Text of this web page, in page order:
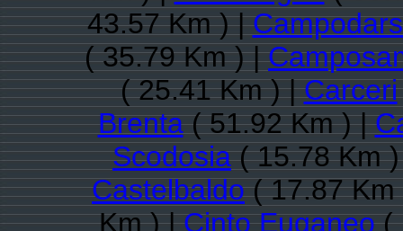
43.57 Km ) |
( 35.79 Km ) |
( 25.41 Km ) |Carceri
Brenta( 51.92 Km ) |
Scodosia( 15.78 Km
Castelbaldo( 17.87
Km ) |Cinto Euganeo(